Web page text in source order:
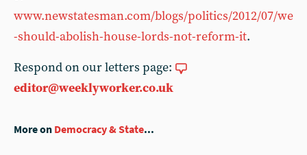
www.newstatesman.com/blogs/politics/2012/07/we
-should-abolish-house-lords-not-reform-it.
Respond on our letters page:
editor@weeklyworker.co.uk
More on Democracy & State...